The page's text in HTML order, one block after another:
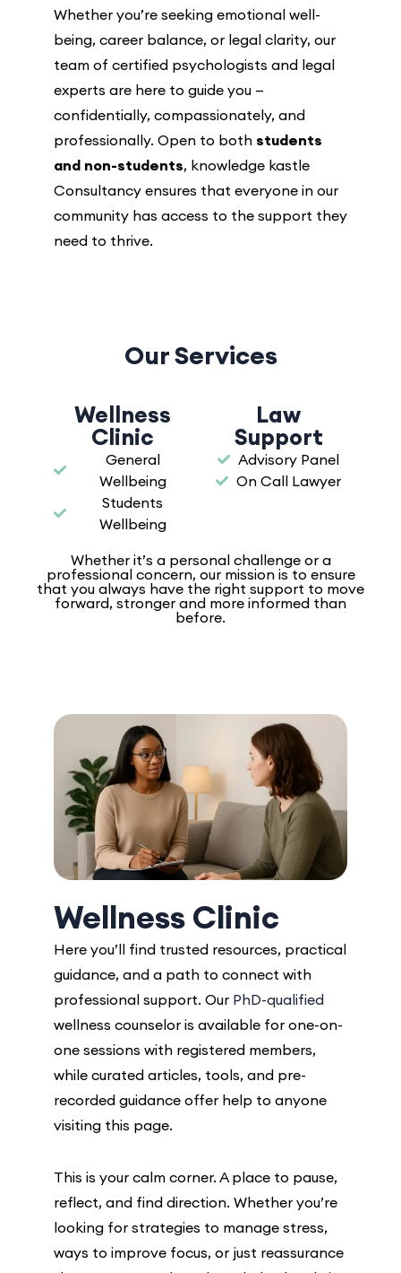
Whether you’re seeking emotional well-
being, career balance, or legal clarity, our
team of certified psychologists and legal
experts are here to guide you —
confidentially, compassionately, and
professionally. Open to both students
and non-students, knowledge kastle
Consultancy ensures that everyone in our
community has access to the support they
need to thrive.
Our Services
Wellness
Clinic
General
Wellbeing
Students
Wellbeing
Law
Support
Advisory Panel
On Call Lawyer
Whether it’s a personal challenge or a
professional concern, our mission is to ensure
that you always have the right support to move
forward, stronger and more informed than
before.
Wellness Clinic
Here you’ll find trusted resources, practical
guidance, and a path to connect with
professional support. Our PhD-qualified
wellness counselor is available for one-on-
one sessions with registered members,
while curated articles, tools, and pre-
recorded guidance offer help to anyone
visiting this page.
This is your calm corner. A place to pause,
reflect, and find direction. Whether you’re
looking for strategies to manage stress,
ways to improve focus, or just reassurance